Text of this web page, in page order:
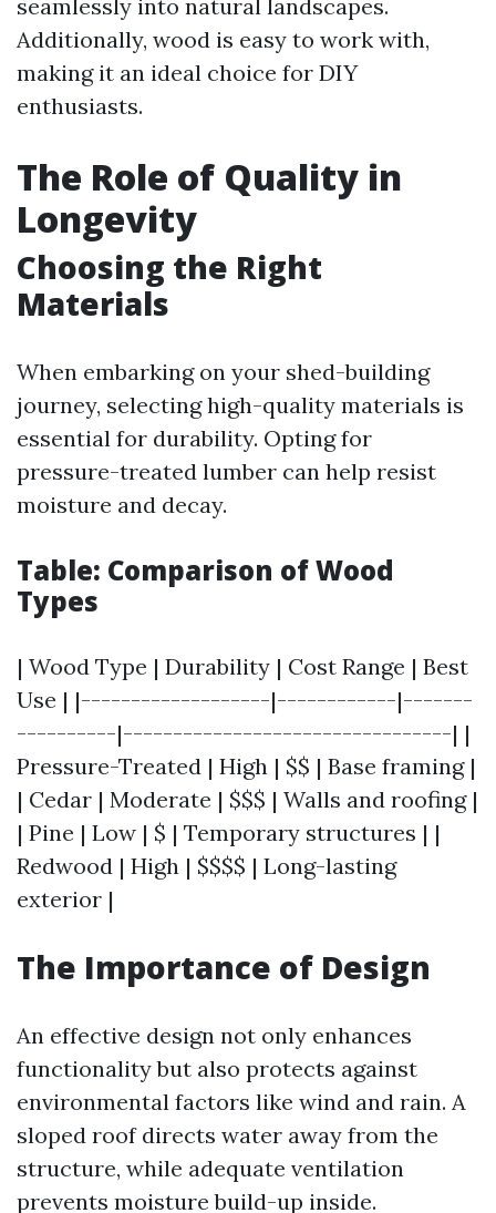
seamlessly into natural landscapes.
Additionally, wood is easy to work with,
making it an ideal choice for DIY
enthusiasts.
The Role of Quality in
Longevity
Choosing the Right
Materials
When embarking on your shed-building
journey, selecting high-quality materials is
essential for durability. Opting for
pressure-treated lumber can help resist
moisture and decay.
Table: Comparison of Wood
Types
| Wood Type | Durability | Cost Range | Best
Use | |-------------------|------------|-------
----------|---------------------------------| |
Pressure-Treated | High | $$ | Base framing |
| Cedar | Moderate | $$$ | Walls and roofing |
| Pine | Low | $ | Temporary structures | |
Redwood | High | $$$$ | Long-lasting
exterior |
The Importance of Design
An effective design not only enhances
functionality but also protects against
environmental factors like wind and rain. A
sloped roof directs water away from the
structure, while adequate ventilation
prevents moisture build-up inside.